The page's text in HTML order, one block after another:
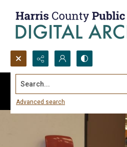
Search...
Advanced search